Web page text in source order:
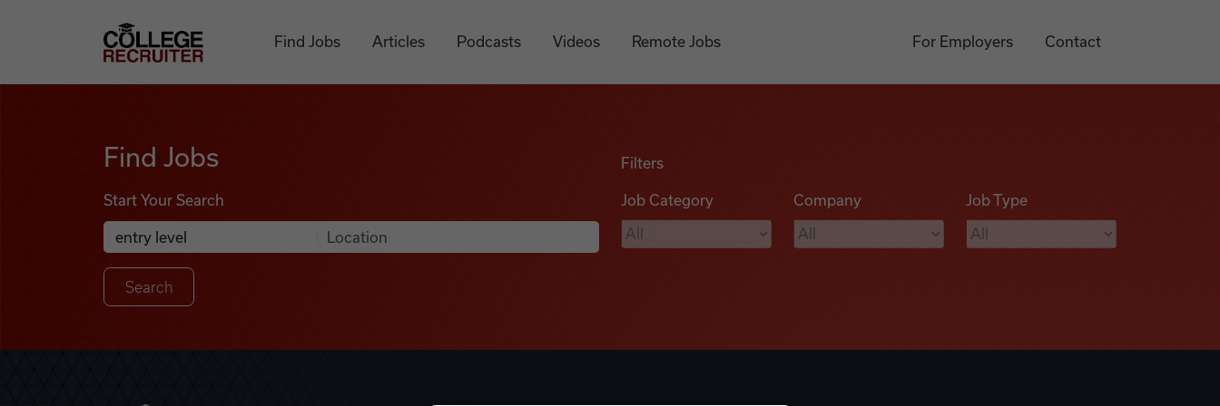
College Recruiter
Find Jobs Articles Podcasts Videos Remote Jobs For Employers Contact
Find Jobs
Start Your Search
Search Job Listings
Anywhere
Filters
Job Category Company Job Type